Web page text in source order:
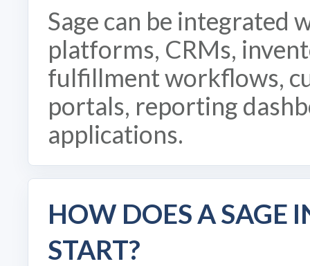
Sage can be integrated
platforms, CRMs,
fulfillment workflows,
portals, reporting
applications.
HOW DOES A SAGE
START?